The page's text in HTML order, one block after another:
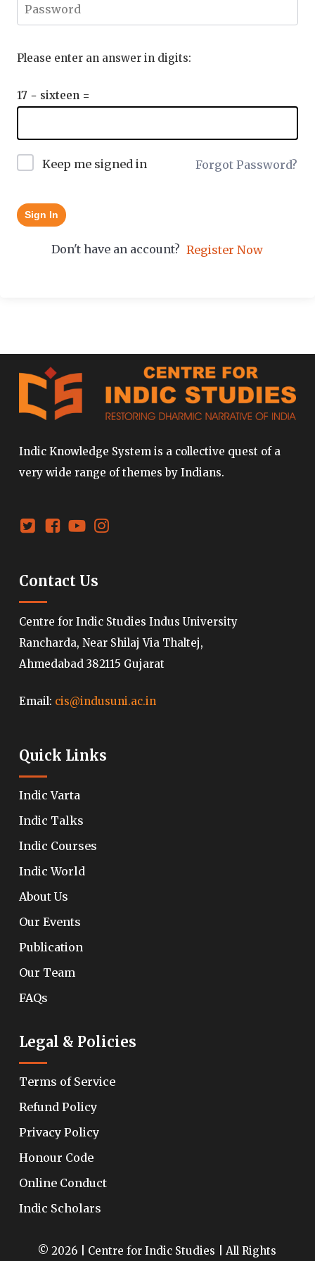
Please enter an answer in digits:
17 − sixteen =
Keep me signed in Forgot Password?
Sign In
Don't have an account? Register Now
Indic Knowledge System is a collective quest of a
very wide range of themes by Indians.
Contact Us
Centre for Indic Studies Indus University
Rancharda, Near Shilaj Via Thaltej,
Ahmedabad 382115 Gujarat
Email: cis@indusuni.ac.in
Quick Links
Indic Varta
Indic Talks
Indic Courses
Indic World
About Us
Our Events
Publication
Our Team
FAQs
Legal & Policies
Terms of Service
Refund Policy
Privacy Policy
Honour Code
Online Conduct
Indic Scholars
© 2026 | Centre for Indic Studies | All Rights